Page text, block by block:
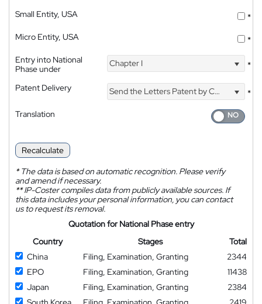
Small Entity, USA
*
Micro Entity, USA
*
Entry into National
Phase under
Chapter I *
Patent Delivery Send the Letters Patent by Courier
*
Translation
Recalculate
*The data is based on automatic recognition. Please verify
and amend if necessary.
**IP-Coster compiles data from publicly available sources. If
this data includes your personal information, you can contact
us to request its removal.
Quotation for National Phase entry
Country
Stages
Total
China
Filing, Examination, Granting
2344
EPO
Filing, Examination, Granting
11438
Japan
Filing, Examination, Granting
2384